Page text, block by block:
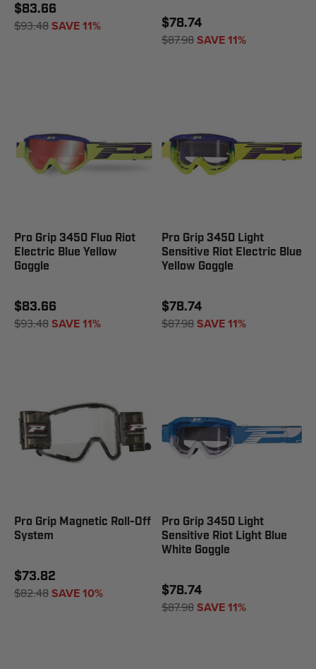
$83.66
$93.48SAVE 11% $78.74
$87.98SAVE 11%
Pro Grip 3450 Fluo Riot
Electric Blue Yellow
Goggle
$83.66
$93.48SAVE 11%
Pro Grip 3450 Light
Sensitive Riot Electric Blue
Yellow Goggle
$78.74
$87.98SAVE 11%
Pro Grip Magnetic Roll-Off
System
$73.82
$82.48SAVE 10%
Pro Grip 3450 Light
Sensitive Riot Light Blue
White Goggle
$78.74
$87.98SAVE 11%